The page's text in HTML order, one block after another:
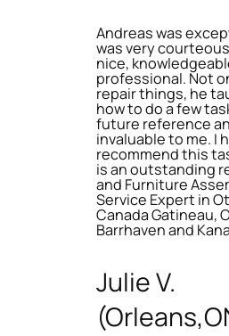
Andreas was
was very
nice,
professional. Not
repair things, he
how to do a few
future reference
invaluable to me. I
recommend this
is an outstanding
and Furniture
Service Expert in
Canada Gatineau,
Barrhaven and
Julie V.